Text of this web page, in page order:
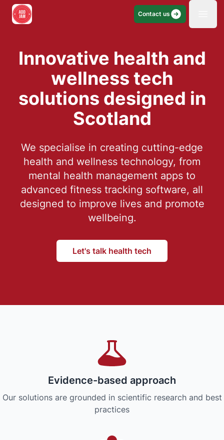
Contact us
Innovative health and
wellness tech
solutions designed in
Scotland
We specialise in creating cutting-edge
health and wellness technology, from
mental health management apps to
advanced fitness tracking software, all
designed to improve lives and promote
wellbeing.
Let's talk health tech
Evidence-based approach
Our solutions are grounded in scientific research and best
practices